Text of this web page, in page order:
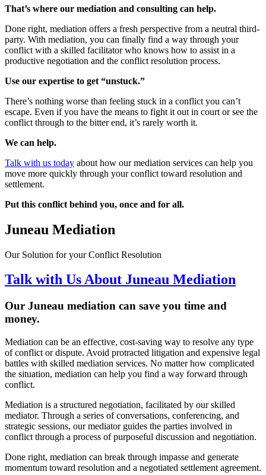
That’s where our mediation and consulting can help.
Done right, mediation offers a fresh perspective from a neutral third-
party. With mediation, you can finally find a way through your
conflict with a skilled facilitator who knows how to assist in a
productive negotiation and the conflict resolution process.
Use our expertise to get “unstuck.”
There’s nothing worse than feeling stuck in a conflict you can’t
escape. Even if you have the means to fight it out in court or see the
conflict through to the bitter end, it’s rarely worth it.
We can help.
Talk with us today about how our mediation services can help you
move more quickly through your conflict toward resolution and
settlement.
Put this conflict behind you, once and for all.
Juneau Mediation
Our Solution for your Conflict Resolution
Talk with Us About Juneau Mediation
Our Juneau mediation can save you time and
money.
Mediation can be an effective, cost-saving way to resolve any type
of conflict or dispute. Avoid protracted litigation and expensive legal
battles with skilled mediation services. No matter how complicated
the situation, mediation can help you find a way forward through
conflict.
Mediation is a structured negotiation, facilitated by our skilled
mediator. Through a series of conversations, conferencing, and
strategic sessions, our mediator guides the parties involved in
conflict through a process of purposeful discussion and negotiation.
Done right, mediation can break through impasse and generate
momentum toward resolution and a negotiated settlement agreement.